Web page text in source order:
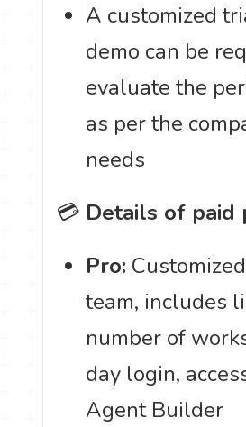
A customized
demo can be
evaluate the
as per the
needs
💳 Details of paid
Pro:
team, includes
number of
day login,
Agent Builder